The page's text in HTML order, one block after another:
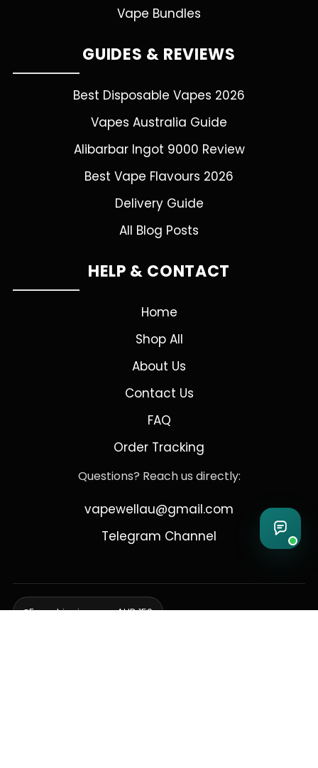
Vape Bundles
GUIDES & REVIEWS
Best Disposable Vapes 2026
Vapes Australia Guide
Alibarbar Ingot 9000 Review
Best Vape Flavours 2026
Delivery Guide
All Blog Posts
HELP & CONTACT
Home
Shop All
About Us
Contact Us
FAQ
Order Tracking
Questions? Reach us directly:
vapewellau@gmail.com
Telegram Channel
Free shipping over AUD 150